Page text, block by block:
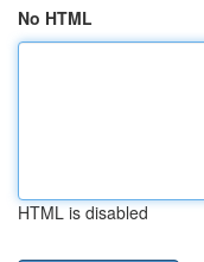
No HTML
HTML is disabled